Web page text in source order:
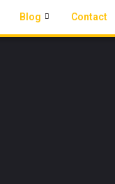
Blog Contact